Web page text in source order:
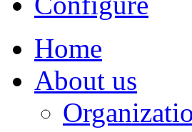
Home
About us